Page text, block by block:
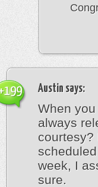
Austin says:
When
always
courtesy?
week, I
sure.